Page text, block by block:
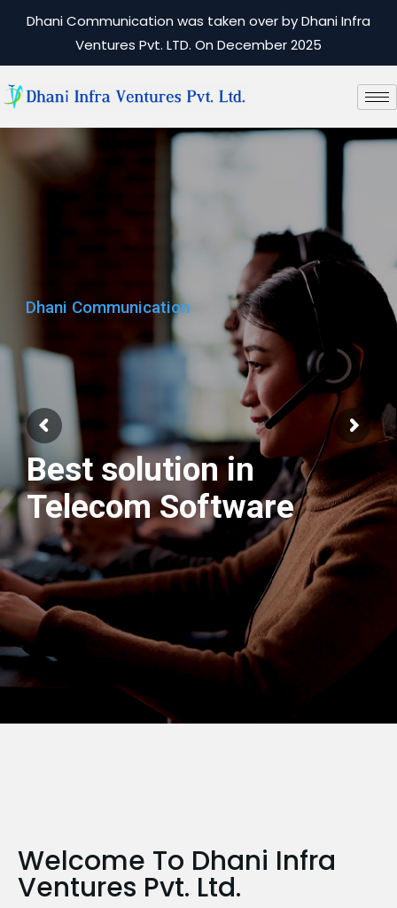
Dhani Communication was taken over by Dhani Infra
Ventures Pvt. LTD. On December 2025
Dhani Communication
Best solution in
Telecom Software
Dhani Communication
We have best
Engineers Team
Welcome To Dhani Infra
Ventures Pvt. Ltd.